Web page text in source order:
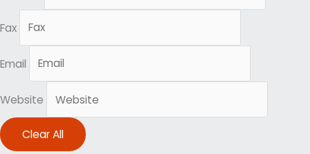
Fax
Email
Website
Clear All